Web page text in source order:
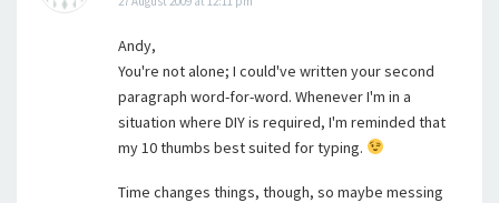
Andy,
You're not alone; I could've written your second
paragraph word-for-word. Whenever I'm in a
situation where DIY is required, I'm reminded that
my 10 thumbs best suited for typing.
Time changes things, though, so maybe messing